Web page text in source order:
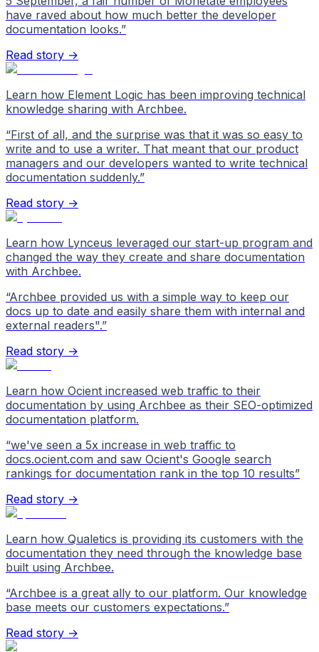
have raved about how much better the developer
documentation looks.”
Read story →
Learn how Element Logic has been improving technical
knowledge sharing with Archbee.
“First of all, and the surprise was that it was so easy to
write and to use a writer. That meant that our product
managers and our developers wanted to write technical
documentation suddenly.”
Read story →
Learn how Lynceus leveraged our start-up program and
changed the way they create and share documentation
with Archbee.
“Archbee provided us with a simple way to keep our
docs up to date and easily share them with internal and
external readers".”
Read story →
Learn how Ocient increased web traffic to their
documentation by using Archbee as their SEO-optimized
documentation platform.
“we've seen a 5x increase in web traffic to
docs.ocient.com and saw Ocient's Google search
rankings for documentation rank in the top 10 results”
Read story →
Learn how Qualetics is providing its customers with the
documentation they need through the knowledge base
built using Archbee.
“Archbee is a great ally to our platform. Our knowledge
base meets our customers expectations.”
Read story →